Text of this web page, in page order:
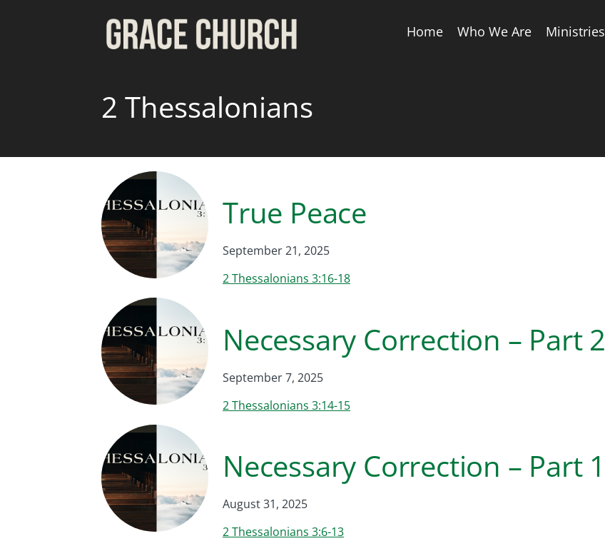
Home Who We Are Ministries
2 Thessalonians
True Peace
September 21, 2025
2 Thessalonians 3:16-18
Necessary Correction – Part 2
September 7, 2025
2 Thessalonians 3:14-15
Necessary Correction – Part 1
August 31, 2025
2 Thessalonians 3:6-13